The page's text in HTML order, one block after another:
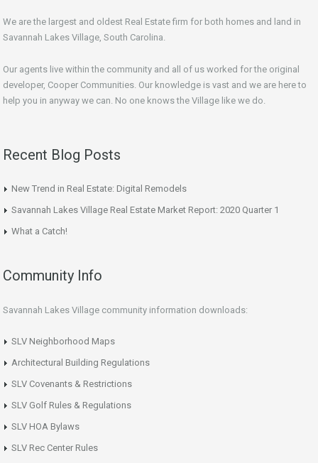
We are the largest and oldest Real Estate firm for both homes and land in
Savannah Lakes Village, South Carolina.
Our agents live within the community and all of us worked for the original
developer, Cooper Communities. Our knowledge is vast and we are here to
help you in anyway we can. No one knows the Village like we do.
Recent Blog Posts
New Trend in Real Estate: Digital Remodels
Savannah Lakes Village Real Estate Market Report: 2020 Quarter 1
What a Catch!
Community Info
Savannah Lakes Village community information downloads:
SLV Neighborhood Maps
Architectural Building Regulations
SLV Covenants & Restrictions
SLV Golf Rules & Regulations
SLV HOA Bylaws
SLV Rec Center Rules